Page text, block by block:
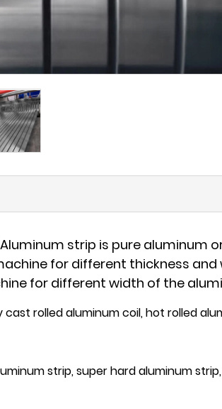
strip is pure aluminum
for different thickness
for different width of the
cast rolled aluminum coil, hot rolled
strip, super hard aluminum